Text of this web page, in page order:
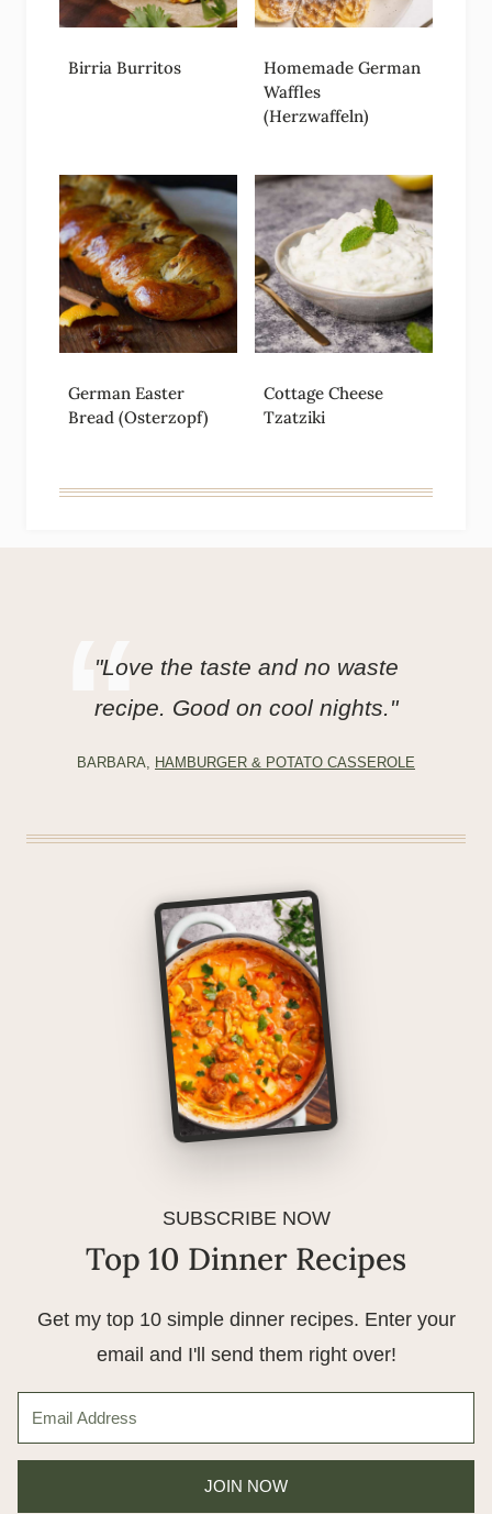
Birria Burritos
Homemade German
Waffles
(Herzwaffeln)
German Easter
Bread (Osterzopf)
Cottage Cheese
Tzatziki
"Love the taste and no waste
recipe. Good on cool nights."
BARBARA, HAMBURGER & POTATO CASSEROLE
SUBSCRIBE NOW
Top 10 Dinner Recipes
Get my top 10 simple dinner recipes. Enter your
email and I'll send them right over!
JOIN NOW